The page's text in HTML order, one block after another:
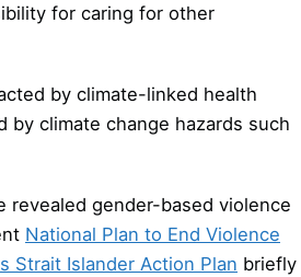
for caring for other
by climate-linked health
climate change hazards such
revealed gender-based violence
National Plan to End Violence
Strait Islander Action Plan briefly